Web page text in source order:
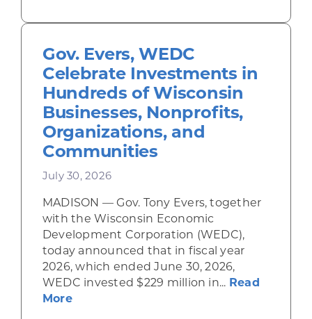
Gov. Evers, WEDC
Celebrate Investments in
Hundreds of Wisconsin
Businesses, Nonprofits,
Organizations, and
Communities
July 30, 2026
MADISON — Gov. Tony Evers, together
with the Wisconsin Economic
Development Corporation (WEDC),
today announced that in fiscal year
2026, which ended June 30, 2026,
WEDC invested $229 million in... Read
Moreabout Gov. Evers, WEDC Celebrate